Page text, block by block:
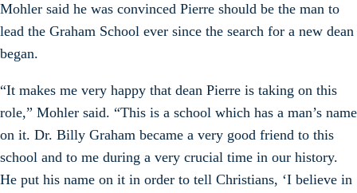
Mohler said he was convinced Pierre should be the man to
lead the Graham School ever since the search for a new dean
began.
“It makes me very happy that dean Pierre is taking on this
role,” Mohler said. “This is a school which has a man’s name
on it. Dr. Billy Graham became a very good friend to this
school and to me during a very crucial time in our history.
He put his name on it in order to tell Christians, ‘I believe in